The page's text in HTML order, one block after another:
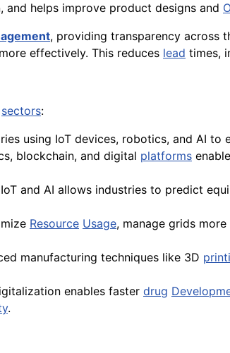
and helps improve product designs and
, providing transparency across
more effectively. This reduces lead times,
sectors:
using IoT devices, robotics, and AI to
blockchain, and digital platforms
and AI allows industries to predict
Resource Usage, manage grids
manufacturing techniques like 3D
enables faster drug
.